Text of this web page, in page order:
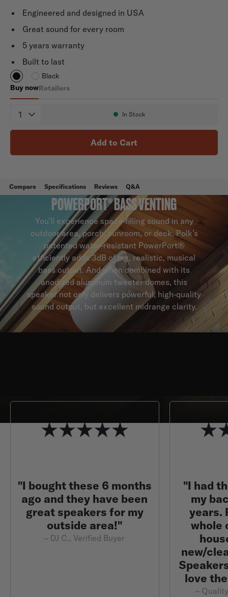
Engineered and designed in USA
Great sound for every room
5 years warranty
Built to last
Black
Buy now
Atrium 8 SDI
Retailers
Quantity
Availability:
In Stock
Add to Cart
Compare Specifications Reviews Q&A
POWERPORT® BASS VENTING
You’ll experience space-filling sound in any
outdoor area, porch, sunroom, or deck. Polk’s
patented water-resistant PowerPort®
efficiently adds 3dB of big, realistic, musical
bass output. And when combined with its
anodized aluminum tweeter domes, this
speaker not only delivers powerful, high-quality
sound output, but excellent midrange clarity.
"I bought these 6 months
ago and they have been
great speakers for my
outside area!"
– DJ C., Verified Buyer
"I had
my
years.
whole
new/
love
–